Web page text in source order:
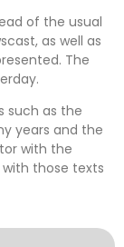
of the usual
as well as
The
such as the
years and the
with the
those texts